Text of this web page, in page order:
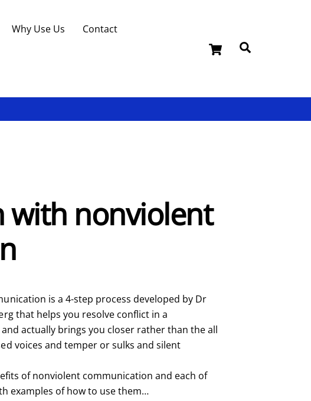
Cart
Why Use Us Contact
with nonviolent
is a 4-step process developed by Dr
that helps you resolve conflict in a
actually brings you closer rather than the all
voices and temper or sulks and silent
of nonviolent communication and each of
examples of how to use them…